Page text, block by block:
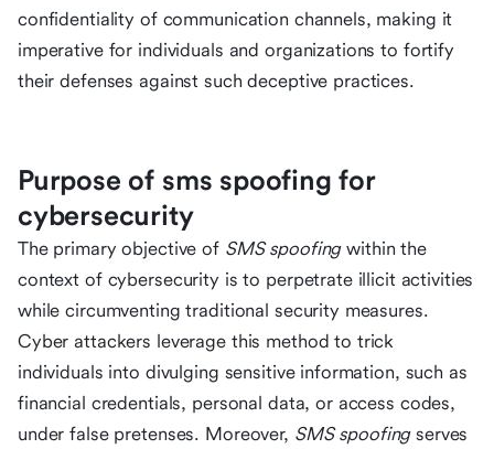
confidentiality of communication channels, making it
imperative for individuals and organizations to fortify
their defenses against such deceptive practices.
Purpose of sms spoofing for
cybersecurity
The primary objective of SMS spoofingwithin the
context of cybersecurity is to perpetrate illicit activities
while circumventing traditional security measures.
Cyber attackers leverage this method to trick
individuals into divulging sensitive information, such as
financial credentials, personal data, or access codes,
under false pretenses. Moreover, SMS spoofingserves